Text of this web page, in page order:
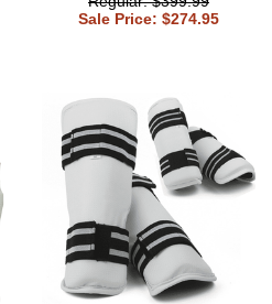
Sale Price: $274.95